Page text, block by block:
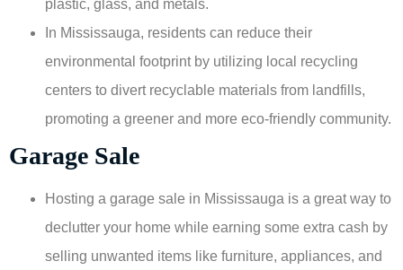
plastic, glass, and metals.
In Mississauga, residents can reduce their
environmental footprint by utilizing local recycling
centers to divert recyclable materials from landfills,
promoting a greener and more eco-friendly community.
Garage Sale
Hosting a garage sale in Mississauga is a great way to
declutter your home while earning some extra cash by
selling unwanted items like furniture, appliances, and